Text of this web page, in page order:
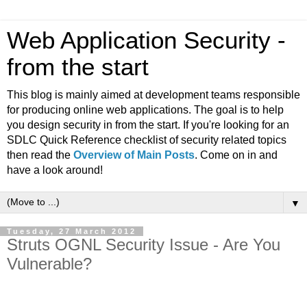
Web Application Security -
from the start
This blog is mainly aimed at development teams responsible
for producing online web applications. The goal is to help
you design security in from the start. If you're looking for an
SDLC Quick Reference checklist of security related topics
then read the Overview of Main Posts. Come on in and
have a look around!
▼
Tuesday, 27 March 2012
Struts OGNL Security Issue - Are You
Vulnerable?